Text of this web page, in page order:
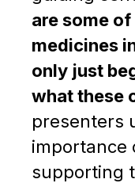
are some
medicines
only just
what these
presenters
importance
supporting